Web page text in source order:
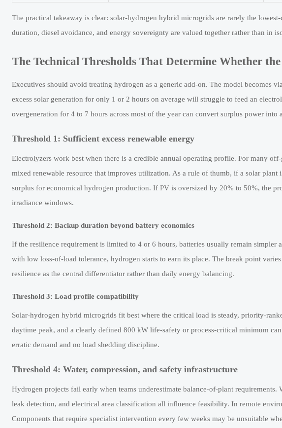
The practical takeaway is clear: solar-hydrogen hybrid microgrids are rarely the
duration, diesel avoidance, and energy sovereignty are valued together rather than in
The Technical Thresholds That Determine Whether
Executives should avoid treating hydrogen as a generic add-on. The model becomes
excess solar generation for only 1 or 2 hours on average will struggle to feed an
overgeneration for 4 to 7 hours across most of the year can convert surplus power into
Threshold 1: Sufficient excess renewable energy
Electrolyzers work best when there is a credible annual operating profile. For many
mixed renewable resource that improves utilization. As a rule of thumb, if a solar
surplus for economical hydrogen production. If PV is oversized by 20% to 50%, the
irradiance windows.
Threshold 2: Backup duration beyond battery economics
If the resilience requirement is limited to 4 or 6 hours, batteries usually remain
with low loss-of-load tolerance, hydrogen starts to earn its place. The break point
resilience as the central differentiator rather than daily energy balancing.
Threshold 3: Load profile compatibility
Solar-hydrogen hybrid microgrids fit best where the critical load is steady, priority-
daytime peak, and a clearly defined 800 kW life-safety or process-critical minimum
erratic demand and no load shedding discipline.
Threshold 4: Water, compression, and safety infrastructure
Hydrogen projects fail early when teams underestimate balance-of-plant requirements.
leak detection, and electrical area classification all influence feasibility. In remote
Components that require specialist intervention every few weeks may be unsuitable